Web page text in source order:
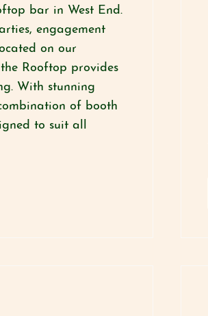
bar in West End.
engagement
on our
Rooftop provides
With stunning
of booth
to suit all